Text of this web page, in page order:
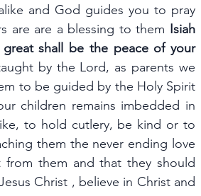
and God guides you to pray
are are a blessing to them Isiah
shall be the peace of your
by the Lord, as parents we
to be guided by the Holy Spirit
children remains imbedded in
to hold cutlery, be kind or to
them the never ending love
from them and that they should
Christ , believe in Christ and